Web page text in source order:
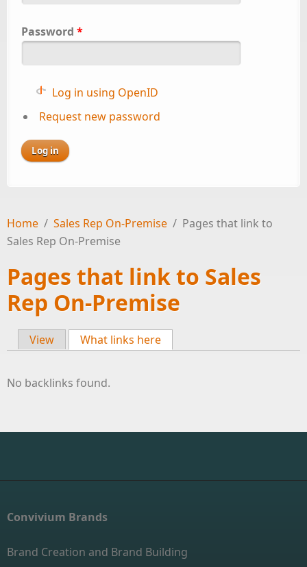
Password *
Log in using OpenID
Request new password
Home / Sales Rep On-Premise / Pages that link to
Sales Rep On-Premise
Pages that link to Sales
Rep On-Premise
Primary tabs
View What links here
No backlinks found.
Convivium Brands
Brand Creation and Brand Building